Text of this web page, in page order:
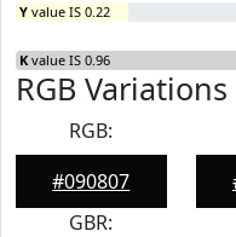
Y value IS 0.22
K value IS 0.96
RGB Variations
RGB:
#090807
GBR: